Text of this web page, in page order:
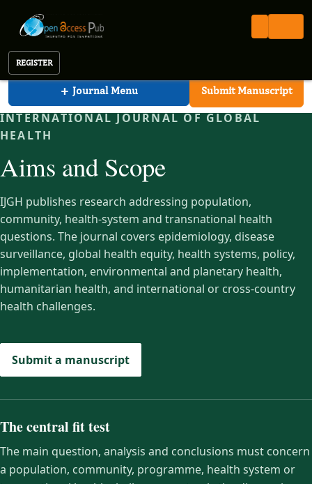
REGISTER
+ Journal Menu Submit Manuscript
Open Access Pub
INTERNATIONAL JOURNAL OF GLOBAL
HEALTH
Aims and Scope
IJGH publishes research addressing population,
community, health-system and transnational health
questions. The journal covers epidemiology, disease
surveillance, global health equity, health systems, policy,
implementation, environmental and planetary health,
humanitarian health, and international or cross-country
health challenges.
Submit a manuscript
The central fit test
The main question, analysis and conclusions must concern
a population, community, programme, health system or